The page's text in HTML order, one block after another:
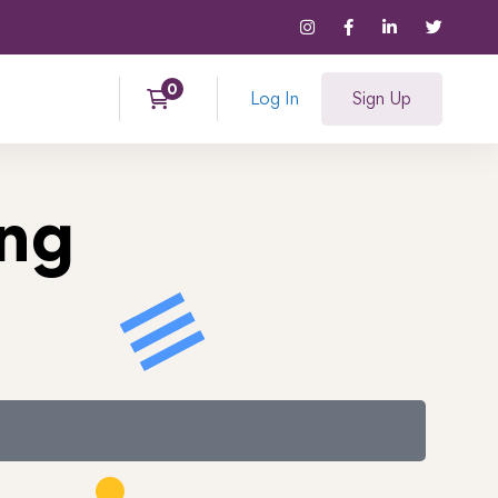
Log In Sign Up